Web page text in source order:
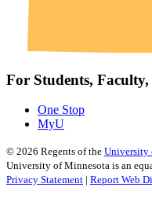
For Students,
One Stop
MyU
© 2026 Regents of the University
University of Minnesota is an
Privacy Statement | Report Web